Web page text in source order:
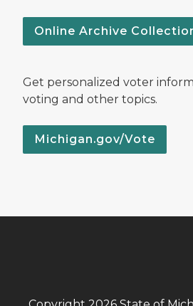
Online Archive
Get personalized voter
voting and other topics.
Michigan.gov/Vote